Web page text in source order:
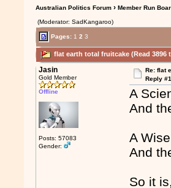
Australian Politics Forum ›Member Run
(Moderator: SadKangaroo)
Pages: 1 2 3
flat earth total fruitcake (Read 3896
Jasin
Gold Member
Offline
Posts: 57083
Gender:
Re: flat
Reply
A
And
A
And
So it